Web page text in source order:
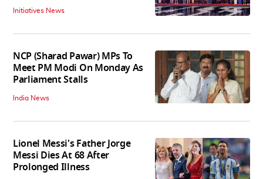
Initiatives News
NCP (Sharad Pawar) MPs To
Meet PM Modi On Monday As
Parliament Stalls
India News
Lionel Messi's Father Jorge
Messi Dies At 68 After
Prolonged Illness